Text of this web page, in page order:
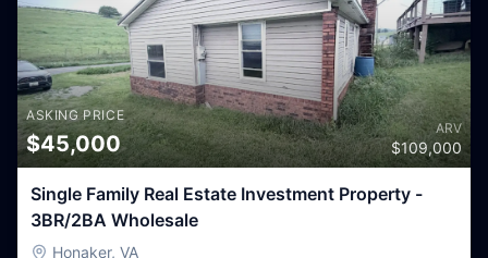
ASKING PRICE
$45,000
ARV
$109,000
Single Family Real Estate Investment Property -
3BR/2BA Wholesale
Honaker, VA